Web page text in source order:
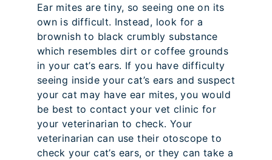
Ear mites are tiny, so seeing one on its
own is difficult. Instead, look for a
brownish to black crumbly substance
which resembles dirt or coffee grounds
in your cat’s ears. If you have difficulty
seeing inside your cat’s ears and suspect
your cat may have ear mites, you would
be best to contact your vet clinic for
your veterinarian to check. Your
veterinarian can use their otoscope to
check your cat’s ears, or they can take a